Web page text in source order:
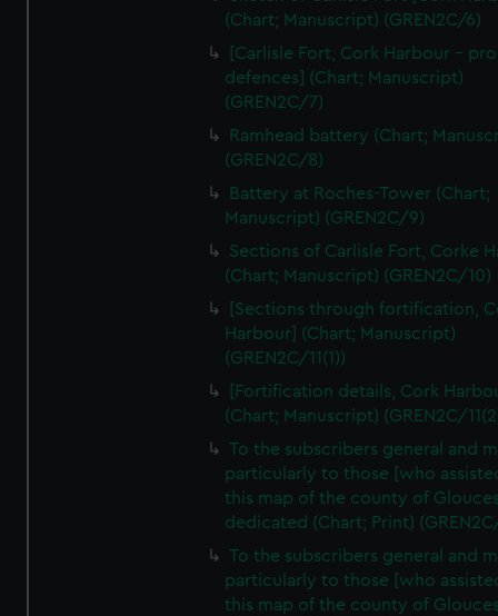
We’d like to use additional cookies to remember your
help us improve it. We may also use cookies to tailor our
marketing to your interests and deliver embedded content
cookies, change your preferences or opt-out at any time.
(Chart; Manuscript) (GREN2C/6)
[Carlisle Fort, Cork Harbour -
defences] (Chart; Manuscript)
(GREN2C/7)
Ramhead battery (Chart;
(GREN2C/8)
Battery at Roches-Tower (Chart;
Manuscript) (GREN2C/9)
Sections of Carlisle Fort, Corke
(Chart; Manuscript) (GREN2C/10)
[Sections through fortification,
Harbour] (Chart; Manuscript)
(GREN2C/11(1))
[Fortification details, Cork
(Chart; Manuscript) (GREN2C/
To the subscribers general and
particularly to those [who
this map of the county of
dedicated (Chart; Print)
To the subscribers general and
particularly to those [who
this map of the county of